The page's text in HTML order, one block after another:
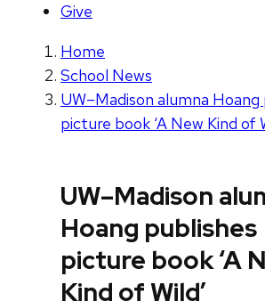
Give
Home
School News
UW–Madison alumna Hoang
picture book ‘A New Kind of
UW–Madison
Hoang publishes
picture book ‘A
Kind of Wild’